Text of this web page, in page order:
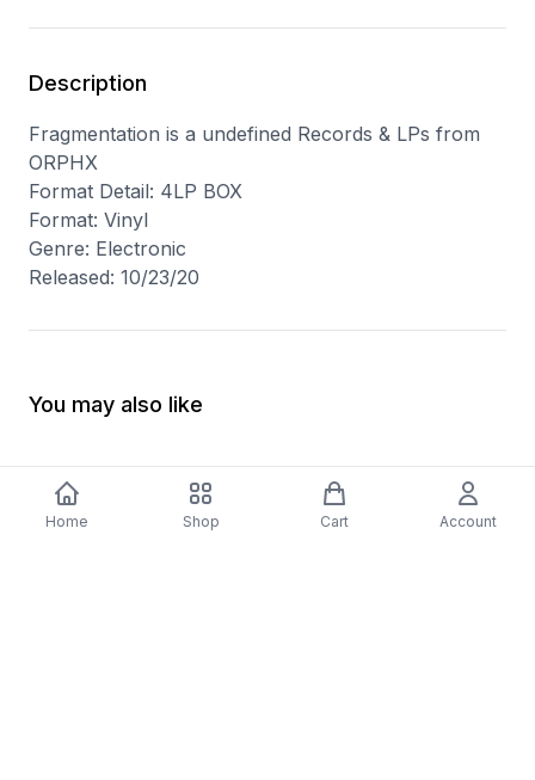
Home Shop Cart Account
Description
Fragmentation is a undefined Records & LPs from
ORPHX
Format Detail: 4LP BOX
Format: Vinyl
Genre: Electronic
Released: 10/23/20
You may also like